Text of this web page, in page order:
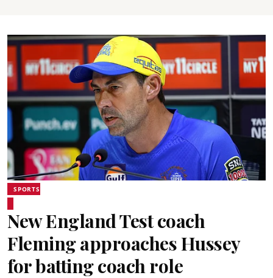
SPORTS
New England Test coach
Fleming approaches Hussey
for batting coach role